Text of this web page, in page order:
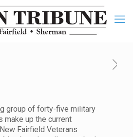
group of forty-five military
make up the current
Fairfield Veterans